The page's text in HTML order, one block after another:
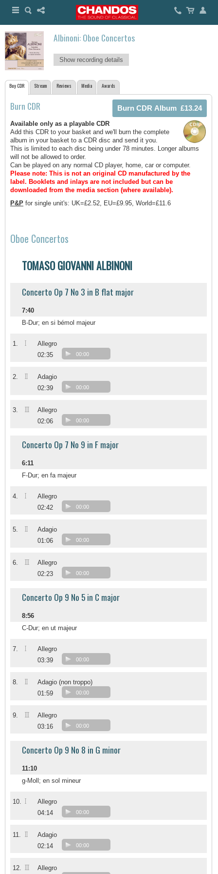
Albinoni: Oboe Concertos
Show recording details
Buy CDR Stream Reviews Media Awards
Burn CDR
Available only as a playable CDR
Add this CDR to your basket and we'll burn the complete
album in your basket to a CDR disc and send it you.
This is limited to each disc being under 78 minutes. Longer albums
will not be allowed to order.
Can be played on any normal CD player, home, car or computer.
Please note: This is not an original CD manufactured by the
label. Booklets and inlays are not included but can be
downloaded from the media section (where available).
P&P for single unit's: UK=£2.52, EU=£9.95, World=£11.6
Oboe Concertos
TOMASO GIOVANNI ALBINONI
Concerto Op 7 No 3 in B flat major
7:40
B-Dur; en si bémol majeur
1. I
Allegro
02:35
00:00
2. II
Adagio
02:39
00:00
3. III
Allegro
02:06
00:00
Concerto Op 7 No 9 in F major
6:11
F-Dur; en fa majeur
4. I
Allegro
02:42
00:00
5. II
Adagio
01:06
00:00
6. III
Allegro
02:23
00:00
Concerto Op 9 No 5 in C major
8:56
C-Dur; en ut majeur
7. I
Allegro
03:39
00:00
8. II
Adagio (non troppo)
01:59
00:00
9. III
Allegro
03:16
00:00
Concerto Op 9 No 8 in G minor
11:10
g-Moll; en sol mineur
10. I
Allegro
04:14
00:00
11. II
Adagio
02:14
00:00
12. III Allegro